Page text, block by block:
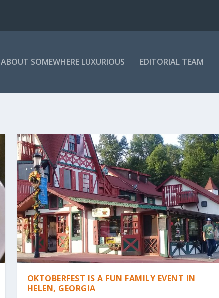
ABOUT SOMEWHERE LUXURIOUS EDITORIAL TEAM
OKTOBERFEST IS A FUN FAMILY EVENT IN
HELEN, GEORGIA